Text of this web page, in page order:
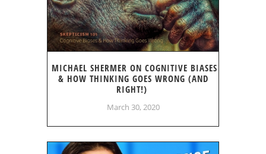
MICHAEL SHERMER ON COGNITIVE BIASES
& HOW THINKING GOES WRONG (AND
RIGHT!)
March 30, 2020